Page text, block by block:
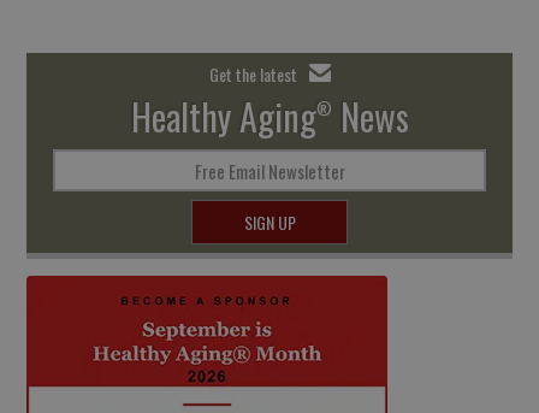
Get the latest
Healthy Aging® News
Free Email Newsletter
SIGN UP